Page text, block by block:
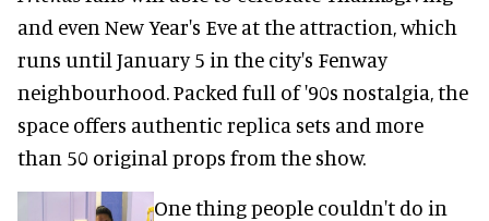
and even New Year's Eve at the attraction, which
runs until January 5 in the city's Fenway
neighbourhood. Packed full of '90s nostalgia, the
space offers authentic replica sets and more
than 50 original props from the show.
One thing people couldn't do in